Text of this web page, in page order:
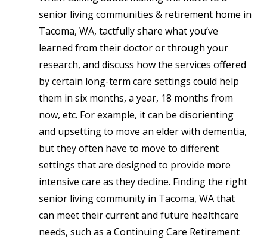
senior living communities & retirement home in
Tacoma, WA, tactfully share what you’ve
learned from their doctor or through your
research, and discuss how the services offered
by certain long-term care settings could help
them in six months, a year, 18 months from
now, etc. For example, it can be disorienting
and upsetting to move an elder with dementia,
but they often have to move to different
settings that are designed to provide more
intensive care as they decline. Finding the right
senior living community in Tacoma, WA that
can meet their current and future healthcare
needs, such as a Continuing Care Retirement